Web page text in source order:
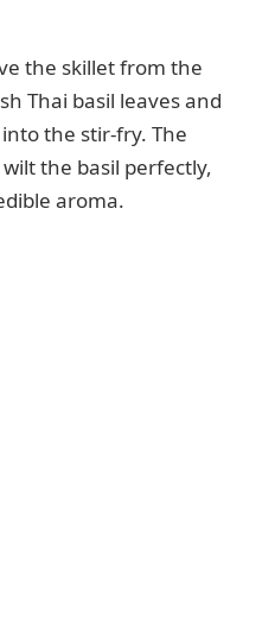
the skillet from the
Thai basil leaves and
the stir-fry. The
the basil perfectly,
aroma.